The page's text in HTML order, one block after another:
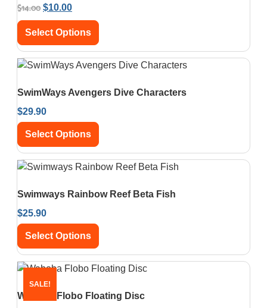
$14.00 $10.00
Select Options
SwimWays Avengers Dive Characters
$29.90
Select Options
Swimways Rainbow Reef Beta Fish
$25.90
Select Options
SALE!
Waboba Flobo Floating Disc